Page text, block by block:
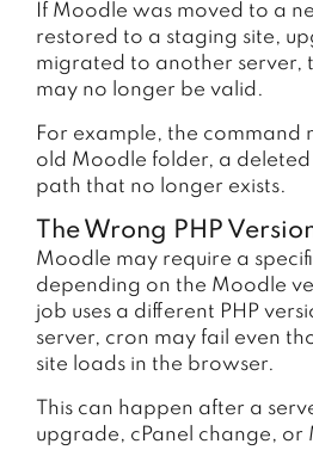
If Moodle was moved to a
restored to a staging site,
migrated to another server,
may no longer be valid.
For example, the command
old Moodle folder, a
path that no longer exists.
The Wrong PHP
Moodle may require a
depending on the Moodle
job uses a different PHP
server, cron may fail even
site loads in the browser.
This can happen after a
upgrade, cPanel change, or